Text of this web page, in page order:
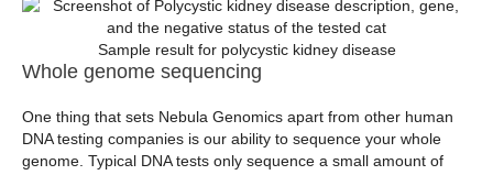
Sample result for polycystic kidney disease
Whole genome sequencing
One thing that sets Nebula Genomics apart from other human
DNA testing companies is our ability to sequence your whole
genome. Typical DNA tests only sequence a small amount of